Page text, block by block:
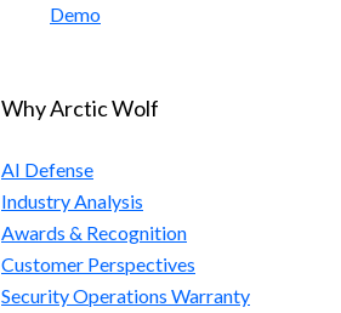
Demo
Why Arctic Wolf
AI Defense
Industry Analysis
Awards & Recognition
Customer Perspectives
Security Operations Warranty